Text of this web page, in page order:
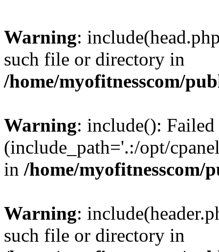
Warning:
such file or directory in
/home/myofitnesscom/
Warning: include():
(include_path='.:/opt/
in /home/
Warning:
such file or directory in